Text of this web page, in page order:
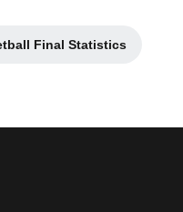
Final Statistics
new window